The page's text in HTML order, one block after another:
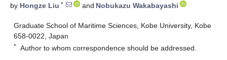
by Hongze Liu * and Nobukazu Wakabayashi
Graduate School of Maritime Sciences, Kobe University, Kobe
658-0022, Japan
* Author to whom correspondence should be addressed.